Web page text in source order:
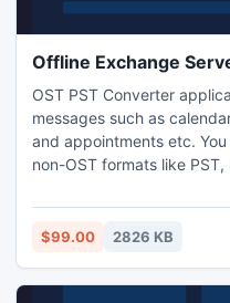
Offline Exchange
OST PST Converter
messages such as
and appointments etc.
non-OST formats like PST,
software before
small price. For more
$99.00 2826 KB